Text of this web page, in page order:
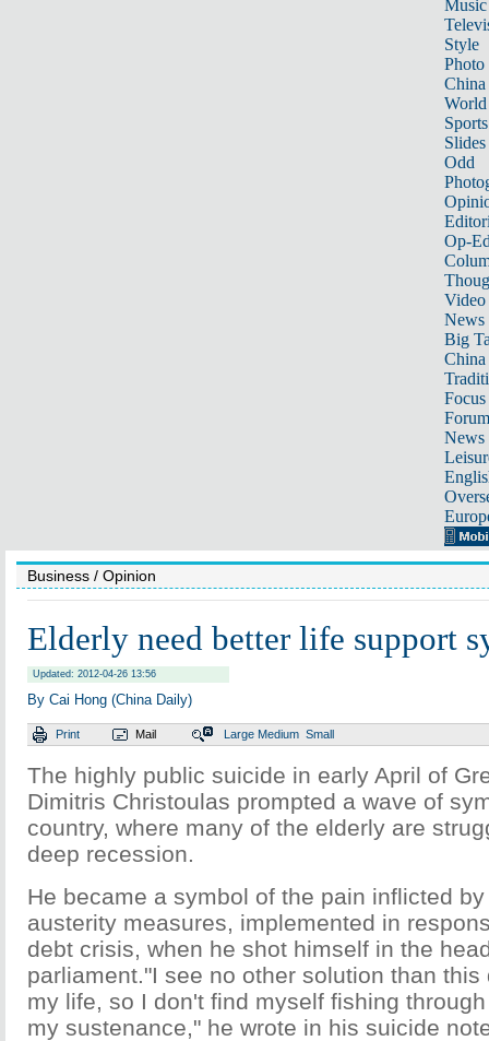
Music
Style
Photo
China
World
Sports
Slides
Odd
Op-
Video
News
Big
Focus
Forum
News
Business / Opinion
Elderly need better life support
Updated: 2012-04-26 13:56
By Cai Hong (China Daily)
Print Mail Large Medium Small
The highly public suicide in early April of
Dimitris Christoulas prompted a wave of
country, where many of the elderly are
deep recession.
He became a symbol of the pain inflicted
austerity measures, implemented in
debt crisis, when he shot himself in the
parliament."I see no other solution than this
my life, so I don't find myself fishing
my sustenance," he wrote in his suicide